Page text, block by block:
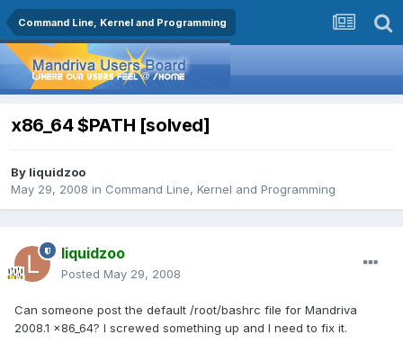
Command Line, Kernel and Programming
x86_64 $PATH [solved]
By liquidzoo
May 29, 2008 in Command Line, Kernel and Programming
liquidzoo
Posted May 29, 2008
Can someone post the default /root/bashrc file for Mandriva
2008.1 x86_64? I screwed something up and I need to fix it.